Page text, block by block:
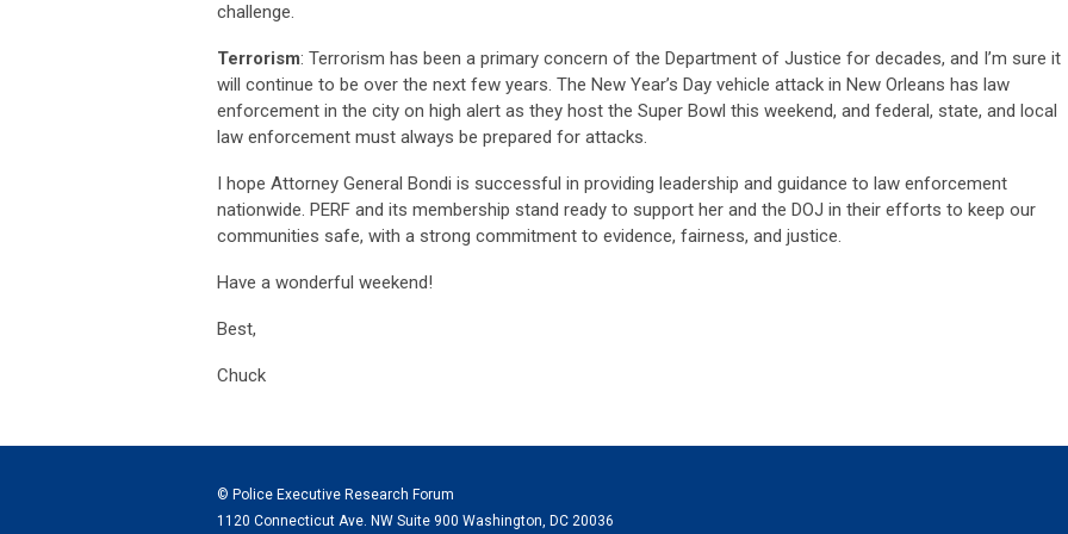
challenge.
Terrorism: Terrorism has been a primary concern of the Department of Justice for decades, and I’m sure it
will continue to be over the next few years. The New Year’s Day vehicle attack in New Orleans has law
enforcement in the city on high alert as they host the Super Bowl this weekend, and federal, state, and local
law enforcement must always be prepared for attacks.
I hope Attorney General Bondi is successful in providing leadership and guidance to law enforcement
nationwide. PERF and its membership stand ready to support her and the DOJ in their efforts to keep our
communities safe, with a strong commitment to evidence, fairness, and justice.
Have a wonderful weekend!
Best,
Chuck
© Police Executive Research Forum
1120 Connecticut Ave. NW Suite 900 Washington, DC 20036